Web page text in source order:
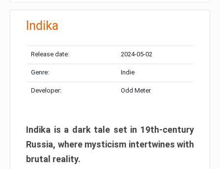
Indika
Release date: 2024-05-02
Genre: Indie
Developer: Odd Meter
Indika is a dark tale set in 19th-century
Russia, where mysticism intertwines with
brutal reality.